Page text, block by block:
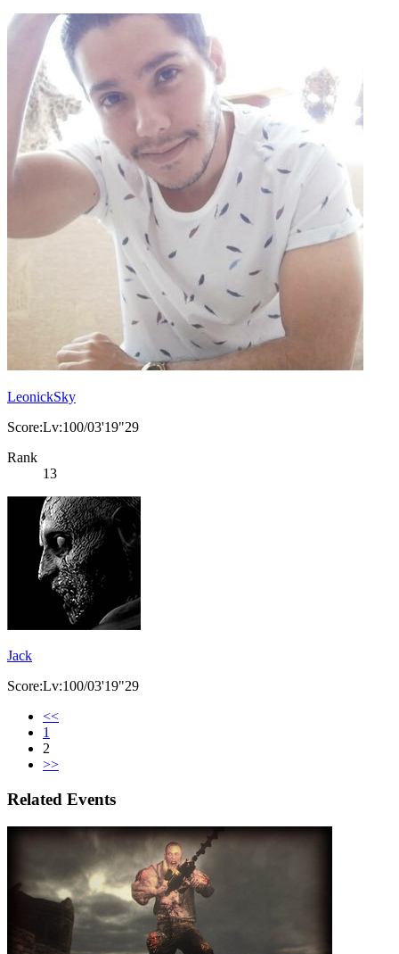
LeonickSky
Score:Lv:100/03'19"29
Rank
13
Jack
Score:Lv:100/03'19"29
<<
1
2
>>
Related Events